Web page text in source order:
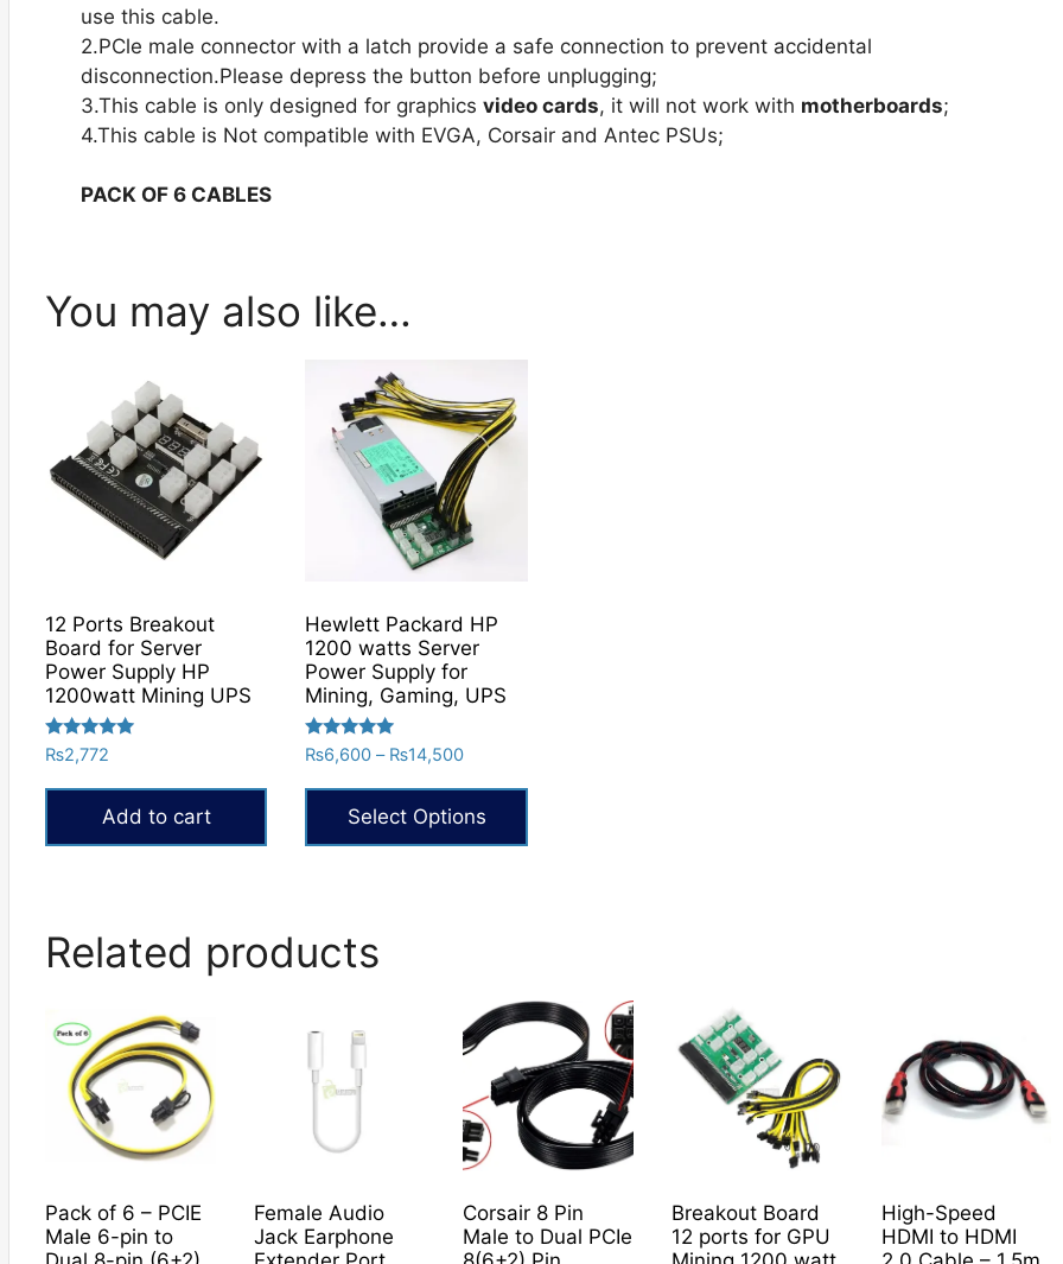
use this cable.
2.PCle male connector with a latch provide a safe connection to prevent accidental
disconnection.Please depress the button before unplugging;
3.This cable is only designed for graphics video cards, it will not work with motherboards;
4.This cable is Not compatible with EVGA, Corsair and Antec PSUs;
PACK OF 6 CABLES
You may also like…
12 Ports Breakout
Board for Server
Power Supply HP
1200watt Mining UPS
Rated
5.00
out of 5
₨2,772
Add to cart
Hewlett Packard HP
1200 watts Server
Power Supply for
Mining, Gaming, UPS
Rated
5.00
out of 5
₨6,600 – ₨14,500Price
through
₨14,500
Select Options
multiple
options
may
be
on
product
page
Related products
Pack of 6 – PCIE
Male 6-pin to
Female Audio
Jack Earphone
Corsair 8 Pin
Male to Dual PCIe
Breakout Board
12 ports for GPU
High-Speed
HDMI to HDMI